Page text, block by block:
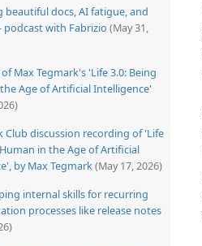
beautiful docs, AI fatigue, and
podcast with Fabrizio (May 31,
of Max Tegmark's 'Life 3.0: Being
Age of Artificial Intelligence'
Club discussion recording of 'Life
in the Age of Artificial
by Max Tegmark(May 17, 2026)
internal skills for recurring
processes like release notes